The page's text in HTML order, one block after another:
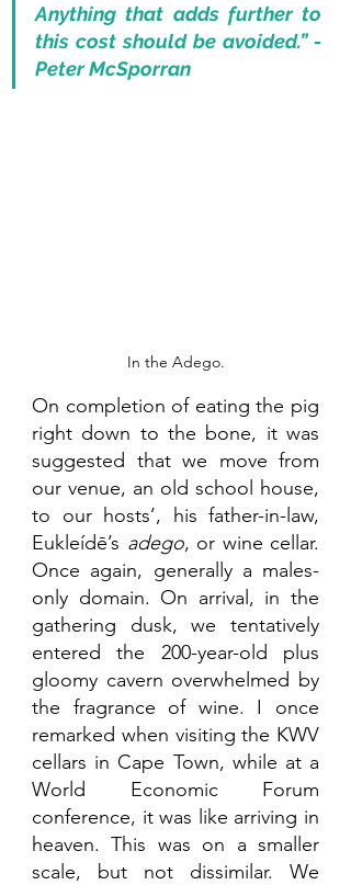
Anything that adds further to
this cost should be avoided.” -
Peter McSporran
In the Adego.
On completion of eating the pig
right down to the bone, it was
suggested that we move from
our venue, an old school house,
to our hosts’, his father-in-law,
Eukleídē’s adego, or wine cellar.
Once again, generally a males-
only domain. On arrival, in the
gathering dusk, we tentatively
entered the 200-year-old plus
gloomy cavern overwhelmed by
the fragrance of wine. I once
remarked when visiting the KWV
cellars in Cape Town, while at a
World Economic Forum
conference, it was like arriving in
heaven. This was on a smaller
scale, but not dissimilar. We